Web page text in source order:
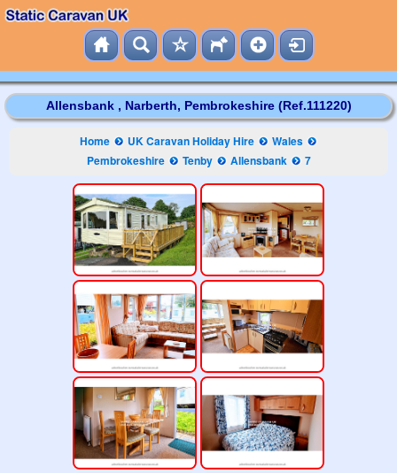
Allensbank , Narberth, Pembrokeshire (Ref.111220)
Home UK Caravan Holiday Hire
Wales
Pembrokeshire
Tenby Allensbank 7